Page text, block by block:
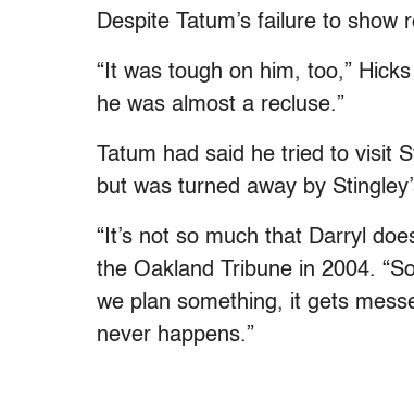
Despite Tatum’s failure to
“It was tough on him, too,”
he was almost a recluse.”
Tatum had said he tried to visit
but was turned away by
“It’s not so much that Darryl
the Oakland Tribune in 2004.
we plan something, it gets
never happens.”